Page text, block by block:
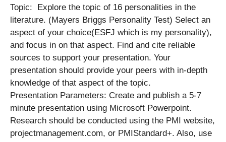
Topic: Explore the topic of 16 personalities in the
literature. (Mayers Briggs Personality Test) Select an
aspect of your choice(ESFJ which is my personality),
and focus in on that aspect. Find and cite reliable
sources to support your presentation. Your
presentation should provide your peers with in-depth
knowledge of that aspect of the topic.
Presentation Parameters: Create and publish a 5-7
minute presentation using Microsoft Powerpoint.
Research should be conducted using the PMI website,
projectmanagement.com, or PMIStandard+. Also, use